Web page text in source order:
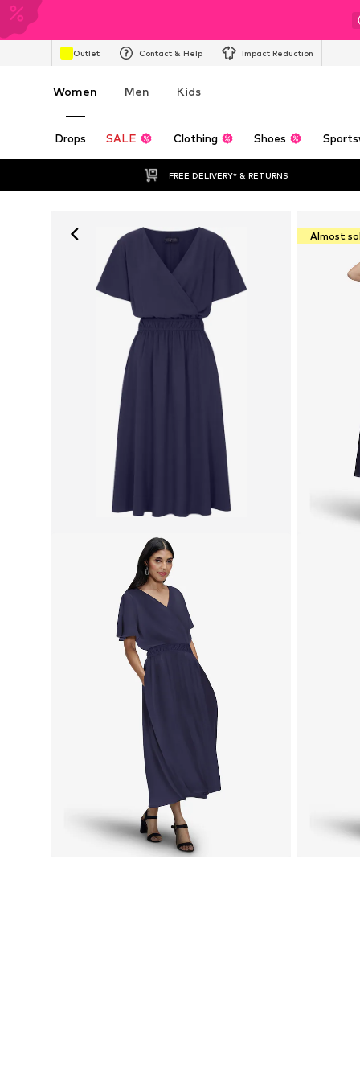
Outlet Contact & Help Impact Reduction
Women Men Kids
Drops SALE Clothing Shoes
FREE DELIVERY* & RETURNS
Almost